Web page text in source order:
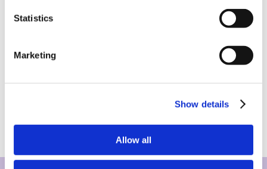
Statistics
Marketing
Show details
Allow all